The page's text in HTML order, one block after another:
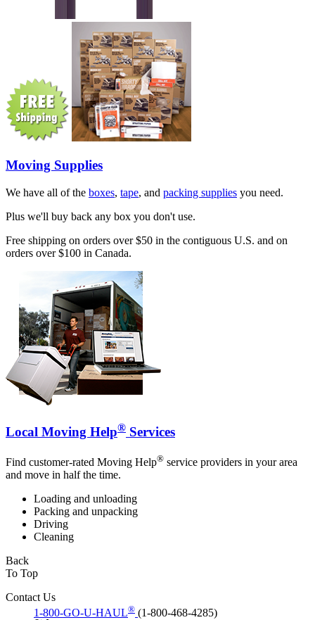
Moving Supplies
We have all of the boxes, tape, and packing supplies you need.
Plus we'll buy back any box you don't use.
Free shipping on orders over $50 in the contiguous U.S. and on
orders over $100 in Canada.
Local Moving Help® Services
Find customer-rated Moving Help® service providers in your area
and move in half the time.
Loading and unloading
Packing and unpacking
Driving
Cleaning
Back
To Top
Contact Us
1-800-GO-U-HAUL® (1-800-468-4285)